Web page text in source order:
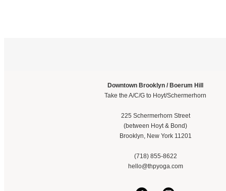
Downtown Brooklyn / Boerum Hill
Take the A/C/G to Hoyt/Schermerhorn
225 Schermerhorn Street
(between Hoyt & Bond)
Brooklyn, New York 11201
(718) 855-8622
hello@thpyoga.com